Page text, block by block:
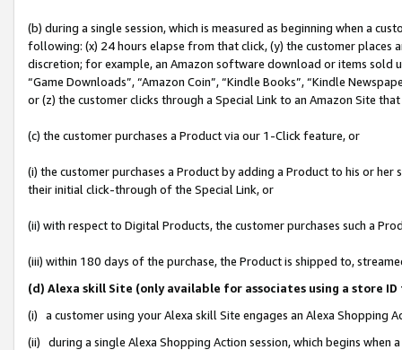
(b) during a single session, which is measured as beginning when a
following: (x) 24 hours elapse from that click, (y) the customer
discretion; for example, an Amazon software download or items sold
“Game Downloads”, “Amazon Coin”, “Kindle Books”, “Kindle
or (z) the customer clicks through a Special Link to an Amazon Site
(c) the customer purchases a Product via our 1-Click feature, or
(i) the customer purchases a Product by adding a Product to his or
their initial click-through of the Special Link, or
(ii) with respect to Digital Products, the customer purchases such a
(iii) within 180 days of the purchase, the Product is shipped to,
(d) Alexa skill Site (only available for associates using a store
(i) a customer using your Alexa skill Site engages an Alexa Shopping
(ii) during a single Alexa Shopping Action session, which begins when